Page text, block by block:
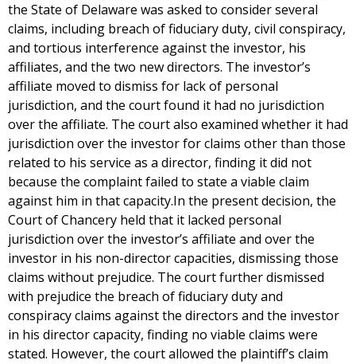
the State of Delaware was asked to consider several
claims, including breach of fiduciary duty, civil conspiracy,
and tortious interference against the investor, his
affiliates, and the two new directors. The investor’s
affiliate moved to dismiss for lack of personal
jurisdiction, and the court found it had no jurisdiction
over the affiliate. The court also examined whether it had
jurisdiction over the investor for claims other than those
related to his service as a director, finding it did not
because the complaint failed to state a viable claim
against him in that capacity.In the present decision, the
Court of Chancery held that it lacked personal
jurisdiction over the investor’s affiliate and over the
investor in his non-director capacities, dismissing those
claims without prejudice. The court further dismissed
with prejudice the breach of fiduciary duty and
conspiracy claims against the directors and the investor
in his director capacity, finding no viable claims were
stated. However, the court allowed the plaintiff’s claim